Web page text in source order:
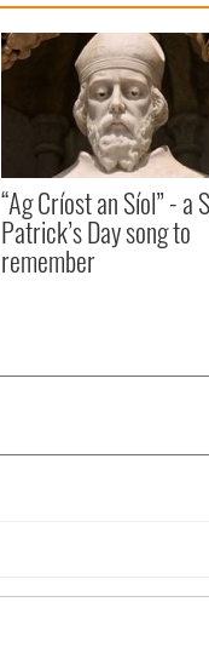
“Ag Críost an Síol” - a
Patrick’s Day song to
remember